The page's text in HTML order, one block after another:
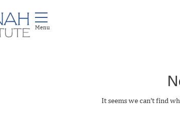
It seems we can’t find